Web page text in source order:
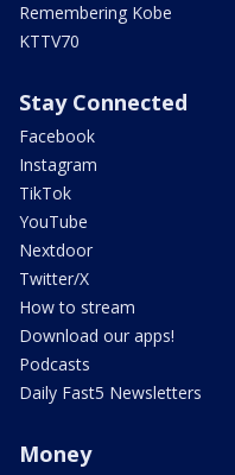
Remembering Kobe
KTTV70
Stay Connected
Facebook
Instagram
TikTok
YouTube
Nextdoor
Twitter/X
How to stream
Download our apps!
Podcasts
Daily Fast5 Newsletters
Money